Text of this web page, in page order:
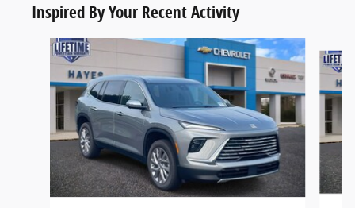
Inspired By Your Recent Activity
Slide 1 of 9